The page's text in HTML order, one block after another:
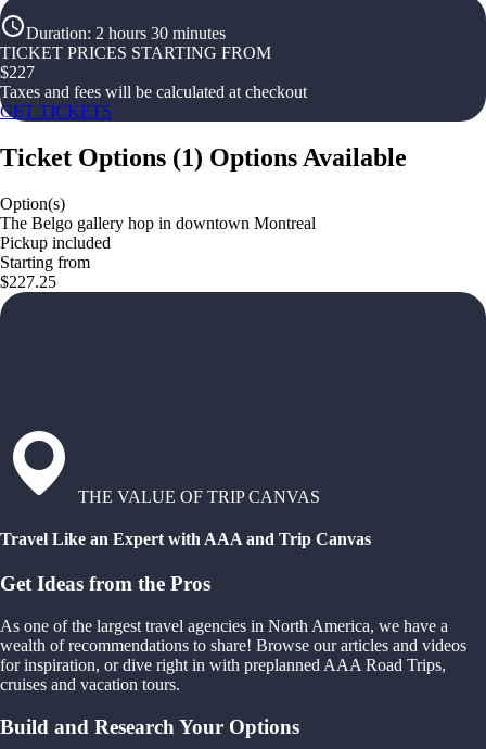
Duration: 2 hours 30 minutes
TICKET PRICES STARTING FROM
$227
Taxes and fees will be calculated at checkout
GET TICKETS
Ticket Options (1) Options Available
Option(s)
The Belgo gallery hop in downtown Montreal
Pickup included
Starting from
$227.25
THE VALUE OF TRIP CANVAS
Travel Like an Expert with AAA and Trip Canvas
Get Ideas from the Pros
As one of the largest travel agencies in North America, we have a
wealth of recommendations to share! Browse our articles and videos
for inspiration, or dive right in with preplanned AAA Road Trips,
cruises and vacation tours.
Build and Research Your Options